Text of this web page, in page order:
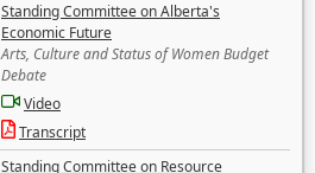
Standing Committee on Alberta's
Economic Future
Arts, Culture and Status of Women Budget
Debate
Video
Transcript
Standing Committee on Resource